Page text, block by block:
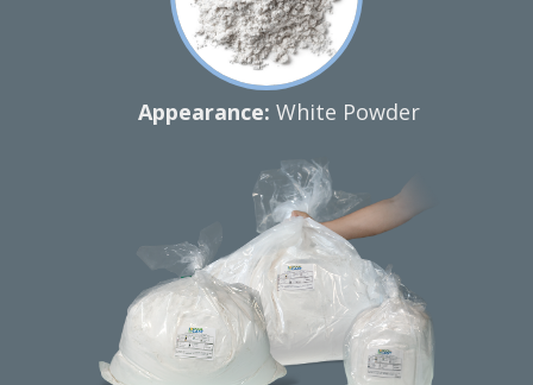
Appearance: White Powder